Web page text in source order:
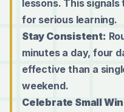
lessons. This
for serious learning.
Stay Consistent:
minutes a day, four
effective than a
weekend.
Celebrate Small